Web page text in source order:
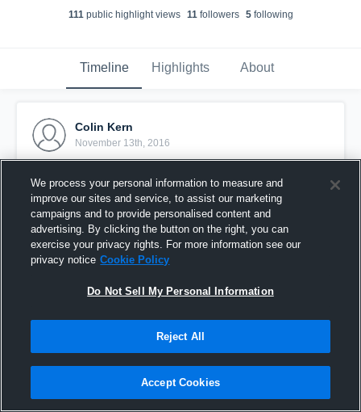
111public highlight views 11followers 5following
Timeline Highlights About
Colin Kern
November 13th, 2016
Colin Kern Senior Season
We process your personal information to measure and
improve our sites and service, to assist our marketing
campaigns and to provide personalised content and
advertising. By clicking the button on the right, you can
exercise your privacy rights. For more information see our
privacy notice Cookie Policy
Do Not Sell My Personal Information
Reject All
Accept Cookies